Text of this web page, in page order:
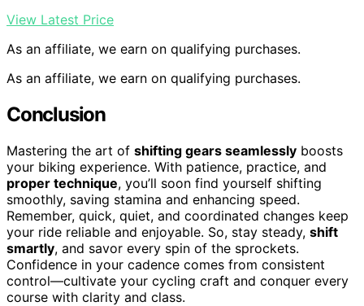
View Latest Price
As an affiliate, we earn on qualifying purchases.
As an affiliate, we earn on qualifying purchases.
Conclusion
Mastering the art of shifting gears seamlessly boosts
your biking experience. With patience, practice, and
proper technique, you’ll soon find yourself shifting
smoothly, saving stamina and enhancing speed.
Remember, quick, quiet, and coordinated changes keep
your ride reliable and enjoyable. So, stay steady, shift
smartly, and savor every spin of the sprockets.
Confidence in your cadence comes from consistent
control—cultivate your cycling craft and conquer every
course with clarity and class.